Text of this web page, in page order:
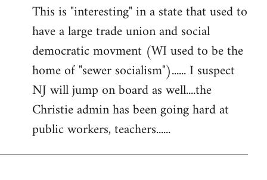
to
Welcome
libcom.org
This is "interesting" in a state that used to
have a large trade union and social
democratic movment (WI used to be the
home of "sewer socialism")...... I suspect
NJ will jump on board as well....the
Christie admin has been going hard at
public workers, teachers......